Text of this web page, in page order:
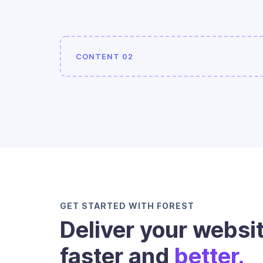
CONTENT 02
GET STARTED WITH FOREST
Deliver your
faster and better.